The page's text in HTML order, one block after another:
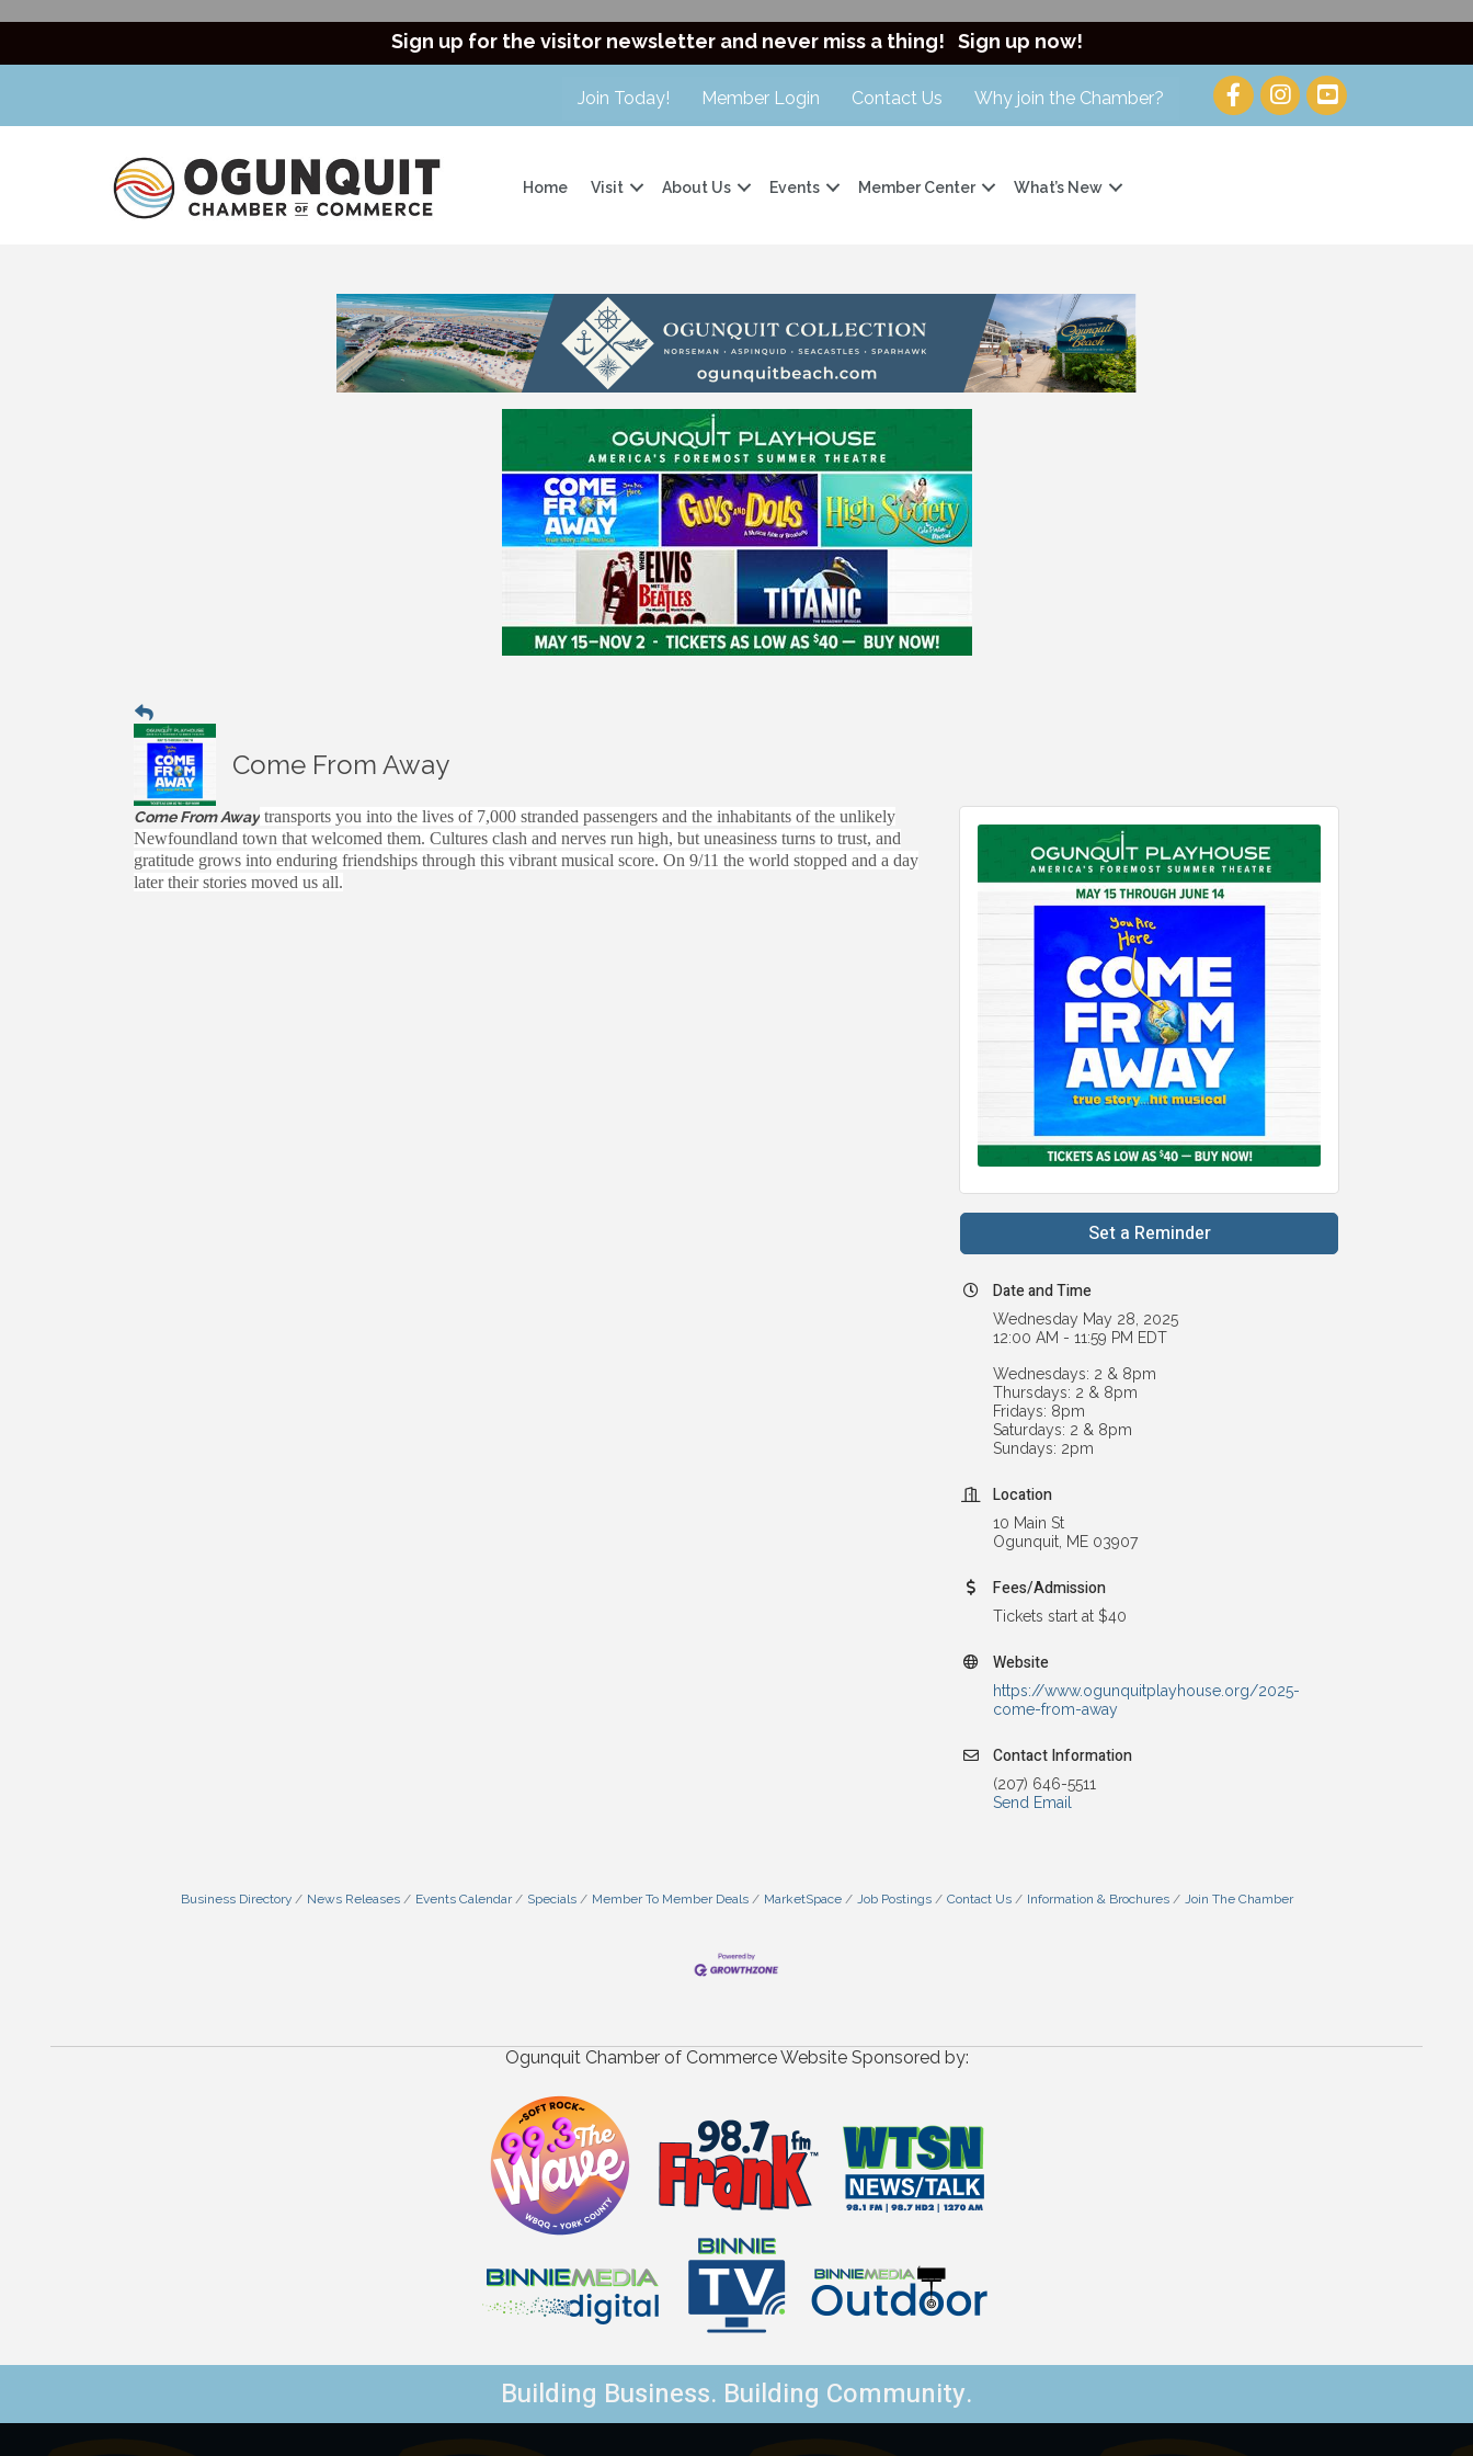
Sign up for the visitor newsletter and never miss a thing! Sign up now!
Join Today! Member Login Contact Us Why join the Chamber?
Home Visit About Us Events Member Center What’s New
Come From Away
Come From Away transports you into the lives of 7,000 stranded passengers and the inhabitants of the unlikely
Newfoundland town that welcomed them. Cultures clash and nerves run high, but uneasiness turns to trust, and
gratitude grows into enduring friendships through this vibrant musical score. On 9/11 the world stopped and a day
later their stories moved us all.
Set a Reminder
Date and Time
Wednesday May 28, 2025
12:00 AM - 11:59 PM EDT
Wednesdays: 2 & 8pm
Thursdays: 2 & 8pm
Fridays: 8pm
Saturdays: 2 & 8pm
Sundays: 2pm
Location
10 Main St
Ogunquit, ME 03907
Fees/Admission
Tickets start at $40
Website
https://www.ogunquitplayhouse.org/2025-
come-from-away
Contact Information
(207) 646-5511
Send Email
Business Directory News Releases Events Calendar Specials Member To Member Deals MarketSpace Job Postings Contact Us Information & Brochures Join The Chamber
Ogunquit Chamber of Commerce Website Sponsored by:
Building Business. Building Community.